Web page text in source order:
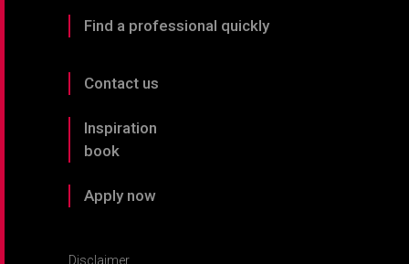
Find a professional quickly
Contact us
Inspiration
book
Apply now
Disclaimer